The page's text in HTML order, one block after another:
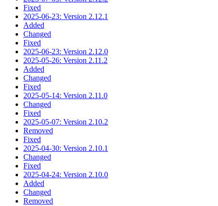
Fixed
2025-06-23: Version 2.12.1
Added
Changed
Fixed
2025-06-23: Version 2.12.0
2025-05-26: Version 2.11.2
Added
Changed
Fixed
2025-05-14: Version 2.11.0
Changed
Fixed
2025-05-07: Version 2.10.2
Removed
Fixed
2025-04-30: Version 2.10.1
Changed
Fixed
2025-04-24: Version 2.10.0
Added
Changed
Removed